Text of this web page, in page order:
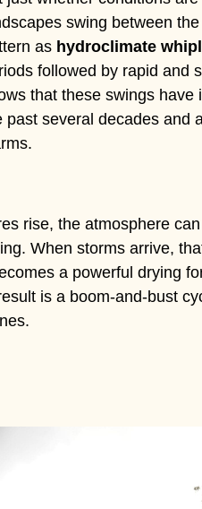
swing between
as hydroclimate
followed by rapid and
that these swings have
past several decades and
rise, the atmosphere
When storms arrive,
a powerful drying
is a boom-and-bust